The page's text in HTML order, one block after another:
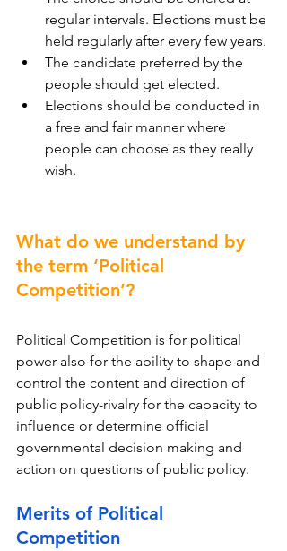
regular intervals. Elections must be
held regularly after every few years.
The candidate preferred by the
people should get elected.
Elections should be conducted in
a free and fair manner where
people can choose as they really
wish.
What do we understand by
the term ‘Political
Competition’?
Political Competition is for political
power also for the ability to shape and
control the content and direction of
public policy-rivalry for the capacity to
influence or determine official
governmental decision making and
action on questions of public policy.
Merits of Political
Competition